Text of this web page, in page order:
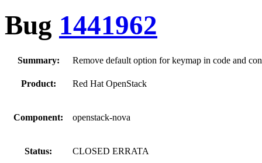
Bug 1441962
Summary: Remove default option for keymap in code and
Product: Red Hat OpenStack
Component: openstack-nova
Status: CLOSED ERRATA